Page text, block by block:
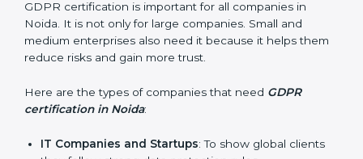
by giving full support at every step.
Who Needs GDPR
GDPR certification is important for all companies in
medium enterprises also need it because it helps